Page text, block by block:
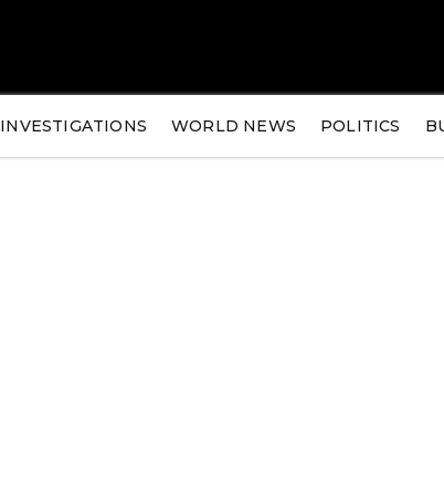
INVESTIGATIONS WORLD NEWS POLITICS